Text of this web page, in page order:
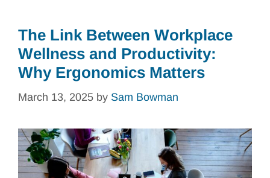
The Link Between Workplace
Wellness and Productivity:
Why Ergonomics Matters
March 13, 2025 by Sam Bowman